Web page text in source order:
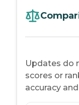
Updates do
scores or
accuracy